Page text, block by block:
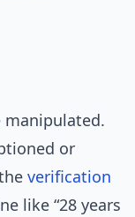
manipulated.
or
verification
like “28 years